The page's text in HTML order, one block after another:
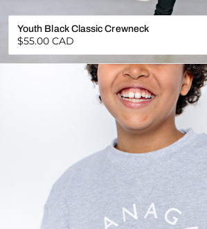
Youth Black Classic Crewneck
Regular
price
$55.00 CAD